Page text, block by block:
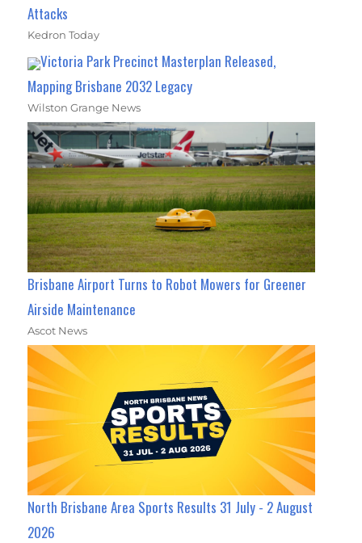
Attacks
Kedron Today
Victoria Park Precinct Masterplan Released,
Mapping Brisbane 2032 Legacy
Wilston Grange News
Brisbane Airport Turns to Robot Mowers for Greener
Airside Maintenance
Ascot News
North Brisbane Area Sports Results 31 July - 2 August
2026